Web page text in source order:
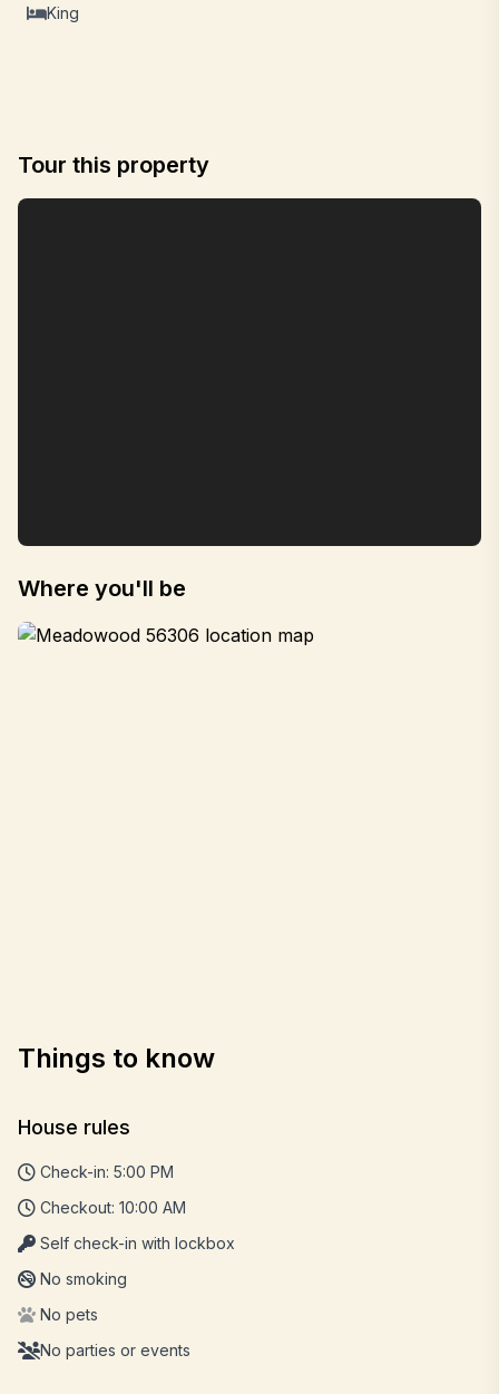
King
Tour this property
Where you'll be
Things to know
House rules
Check-in: 5:00 PM
Checkout: 10:00 AM
Self check-in with lockbox
No smoking
No pets
No parties or events